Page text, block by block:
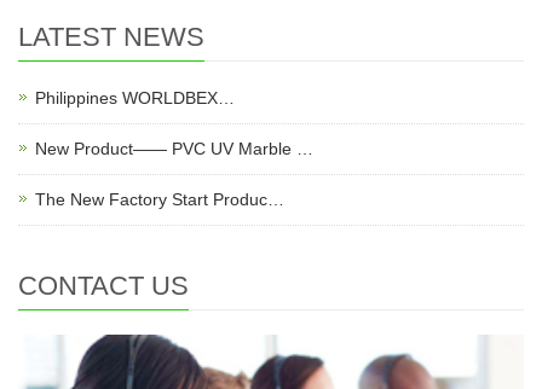
LATEST NEWS
Philippines WORLDBEX…
New Product—— PVC UV Marble …
The New Factory Start Produc…
CONTACT US